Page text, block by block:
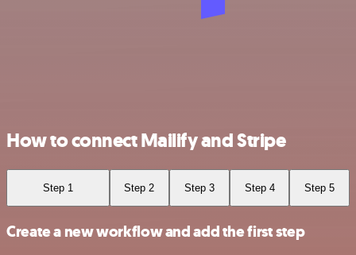
How to connect Mailify and Stripe
Step 1 Step 2 Step 3 Step 4 Step 5
Create a new workflow and add the first step